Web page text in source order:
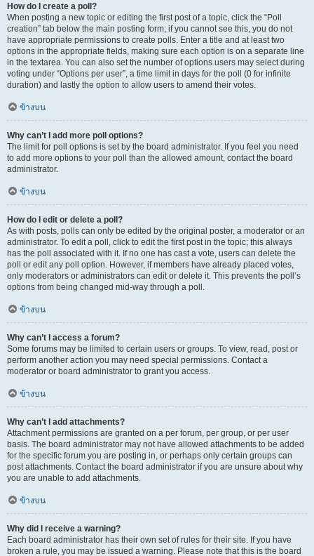
How do I create a poll?
When posting a new topic or editing the first post of a topic, click the “Poll
creation” tab below the main posting form; if you cannot see this, you do not
have appropriate permissions to create polls. Enter a title and at least two
options in the appropriate fields, making sure each option is on a separate line
in the textarea. You can also set the number of options users may select during
voting under “Options per user”, a time limit in days for the poll (0 for infinite
duration) and lastly the option to allow users to amend their votes.
ข้างบน
Why can’t I add more poll options?
The limit for poll options is set by the board administrator. If you feel you need
to add more options to your poll than the allowed amount, contact the board
administrator.
ข้างบน
How do I edit or delete a poll?
As with posts, polls can only be edited by the original poster, a moderator or an
administrator. To edit a poll, click to edit the first post in the topic; this always
has the poll associated with it. If no one has cast a vote, users can delete the
poll or edit any poll option. However, if members have already placed votes,
only moderators or administrators can edit or delete it. This prevents the poll’s
options from being changed mid-way through a poll.
ข้างบน
Why can’t I access a forum?
Some forums may be limited to certain users or groups. To view, read, post or
perform another action you may need special permissions. Contact a
moderator or board administrator to grant you access.
ข้างบน
Why can’t I add attachments?
Attachment permissions are granted on a per forum, per group, or per user
basis. The board administrator may not have allowed attachments to be added
for the specific forum you are posting in, or perhaps only certain groups can
post attachments. Contact the board administrator if you are unsure about why
you are unable to add attachments.
ข้างบน
Why did I receive a warning?
Each board administrator has their own set of rules for their site. If you have
broken a rule, you may be issued a warning. Please note that this is the board